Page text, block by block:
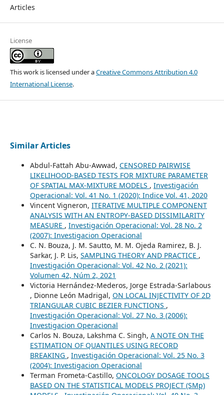
Articles
License
This work is licensed under aCreative Commons Attribution 4.0
International License.
Similar Articles
Abdul-Fattah Abu-Awwad, CENSORED PAIRWISE
LIKELIHOOD-BASED TESTS FOR MIXTURE PARAMETER
OF SPATIAL MAX-MIXTURE MODELS , Investigación
Operacional: Vol. 41 No. 1 (2020): Indice Vol. 41, 2020
Vincent Vigneron, ITERATIVE MULTIPLE COMPONENT
ANALYSIS WITH AN ENTROPY-BASED DISSIMILARITY
MEASURE , Investigación Operacional: Vol. 28 No. 2
(2007): Investigacion Operacional
C. N. Bouza, J. M. Sautto, M. M. Ojeda Ramirez, B. J.
Sarkar, J. P. Lis, SAMPLING THEORY AND PRACTICE ,
Investigación Operacional: Vol. 42 No. 2 (2021):
Volumen 42, Núm 2, 2021
Victoria Hernández-Mederos, Jorge Estrada-Sarlabous
, Dionne León Madrigal, ON LOCAL INJECTIVITY OF 2D
TRIANGULAR CUBIC BEZIER FUNCTIONS ,
Investigación Operacional: Vol. 27 No. 3 (2006):
Investigacion Operacional
Carlos N. Bouza, Lakshma C. Singh, A NOTE ON THE
ESTIMATION OF QUANTILES USING RECORD
BREAKING , Investigación Operacional: Vol. 25 No. 3
(2004): Investigacion Operacional
Terman Frometa-Castillo, ONCOLOGY DOSAGE TOOLS
BASED ON THE STATISTICAL MODELS PROJECT (SMp)